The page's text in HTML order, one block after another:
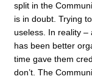
split in the
is in doubt. Trying
useless. In reality –
has been better
time gave them
don’t. The